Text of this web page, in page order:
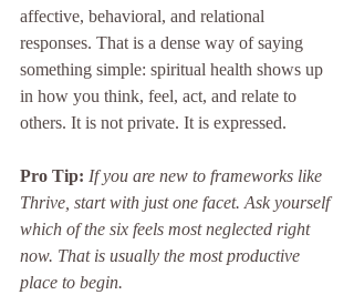
affective, behavioral, and relational
responses. That is a dense way of saying
something simple: spiritual health shows up
in how you think, feel, act, and relate to
others. It is not private. It is expressed.
Pro Tip: If you are new to frameworks like
Thrive, start with just one facet. Ask yourself
which of the six feels most neglected right
now. That is usually the most productive
place to begin.